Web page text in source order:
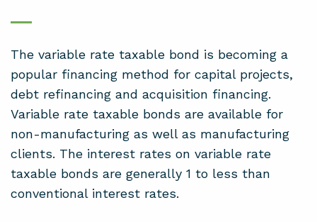
The variable rate taxable bond is becoming a
popular financing method for capital projects,
debt refinancing and acquisition financing.
Variable rate taxable bonds are available for
non-manufacturing as well as manufacturing
clients. The interest rates on variable rate
taxable bonds are generally 1 to less than
conventional interest rates.